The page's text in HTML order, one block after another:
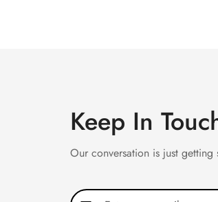
Keep In
Our conversation is just getting